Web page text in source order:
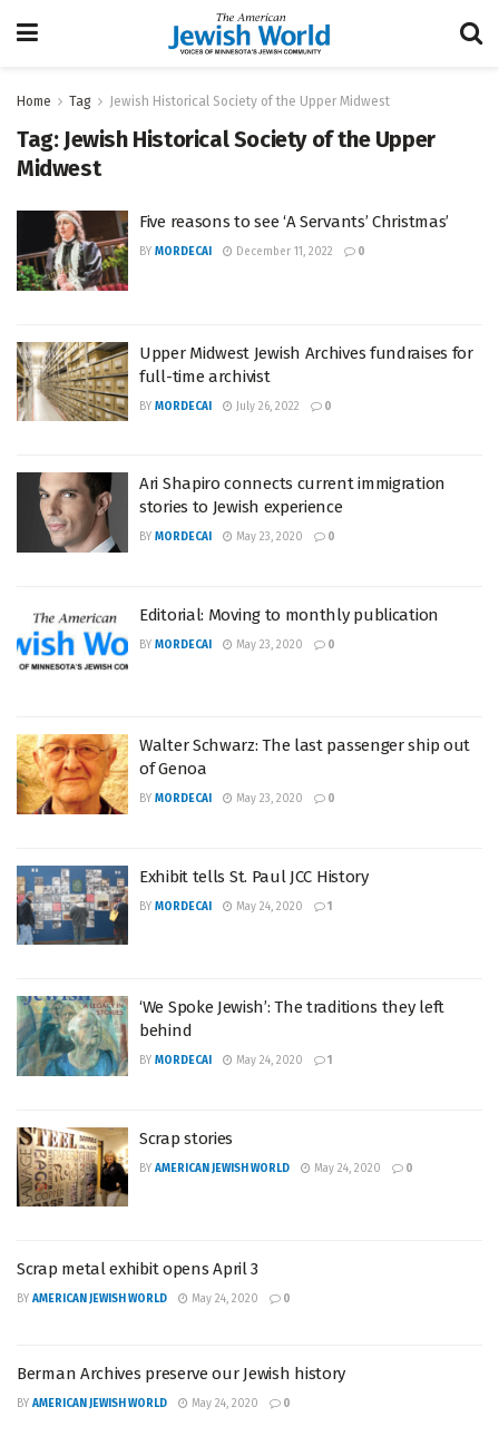
Home Tag Jewish Historical Society of the Upper Midwest
Tag: Jewish Historical Society of the Upper
Midwest
Five reasons to see ‘A Servants’ Christmas’
BY MORDECAI December 11, 2022 0
Upper Midwest Jewish Archives fundraises for
full-time archivist
BY MORDECAI July 26, 2022 0
Ari Shapiro connects current immigration
stories to Jewish experience
BY MORDECAI May 23, 2020 0
Editorial: Moving to monthly publication
BY MORDECAI May 23, 2020 0
Walter Schwarz: The last passenger ship out
of Genoa
BY MORDECAI May 23, 2020 0
Exhibit tells St. Paul JCC History
BY MORDECAI May 24, 2020 1
‘We Spoke Jewish’: The traditions they left
behind
BY MORDECAI May 24, 2020 1
Scrap stories
BY AMERICAN JEWISH WORLD May 24, 2020 0
Scrap metal exhibit opens April 3
BY AMERICAN JEWISH WORLD May 24, 2020 0
Berman Archives preserve our Jewish history
BY AMERICAN JEWISH WORLD May 24, 2020 0